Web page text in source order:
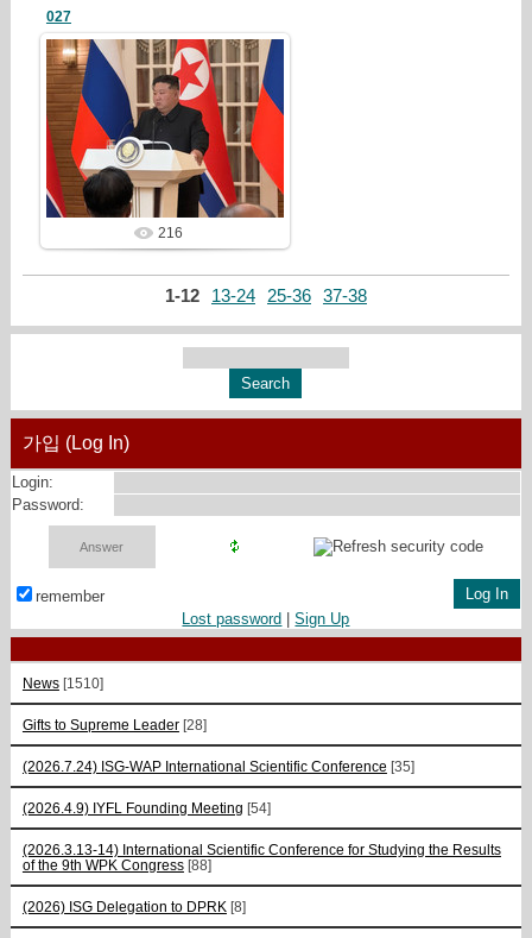
027
25/03/23
redstartvkp
216
1-12 13-24 25-36 37-38
가입 (Log In)
Login:
Password:
remember
Lost password |Sign Up
News [1510]
Gifts to Supreme Leader [28]
(2026.7.24) ISG-WAP International Scientific Сonference [35]
(2026.4.9) IYFL Founding Meeting [54]
(2026.3.13-14) International Scientific Conference for Studying the Results
of the 9th WPK Congress [88]
(2026) ISG Delegation to DPRK [8]